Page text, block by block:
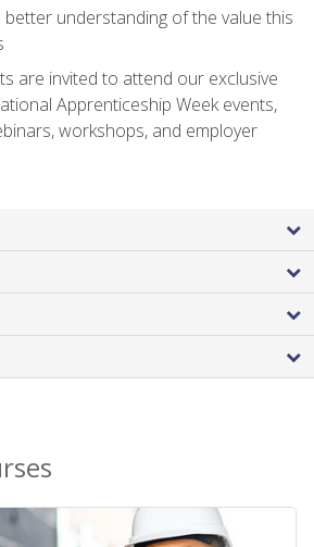
better understanding of the value this
are invited to attend our exclusive
Apprenticeship Week events,
workshops, and employer